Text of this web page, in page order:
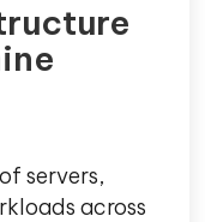
servers,
across